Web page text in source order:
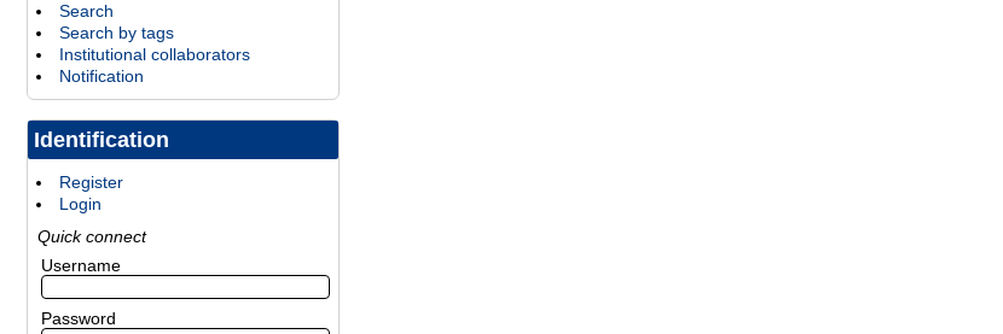
Search
Search by tags
Institutional collaborators
Notification
Identification
Register
Login
Quick connect
Username
Password